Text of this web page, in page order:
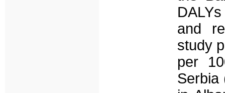
and
study
per
Serbia